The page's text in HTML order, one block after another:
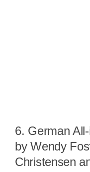
6. German
by Wendy
Christensen